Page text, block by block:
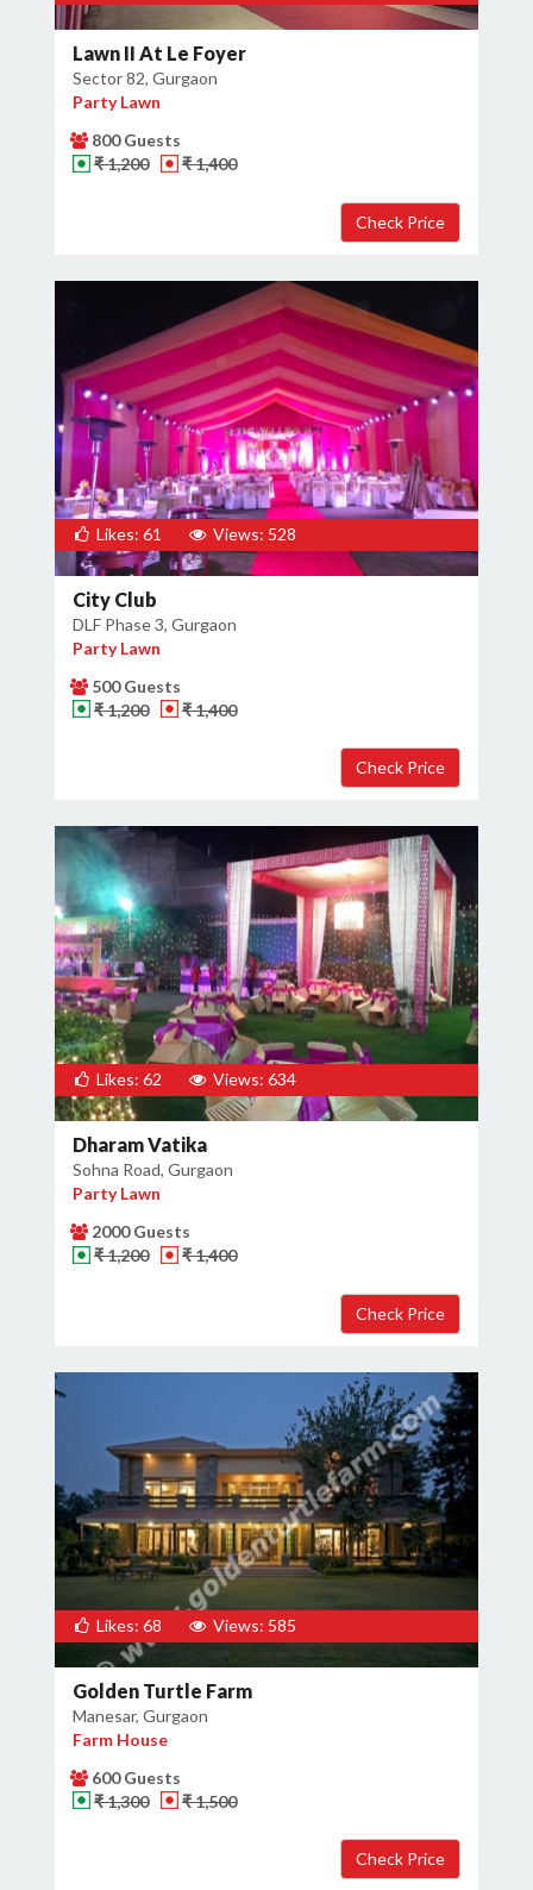
Lawn II At Le Foyer
Sector 82, Gurgaon
Party Lawn
800 Guests
₹ 1,200
₹ 1,400
Likes: 61 Views: 528
City Club
DLF Phase 3, Gurgaon
Party Lawn
500 Guests
₹ 1,200
₹ 1,400
Likes: 62 Views: 634
Dharam Vatika
Sohna Road, Gurgaon
Party Lawn
2000 Guests
₹ 1,200
₹ 1,400
Likes: 68 Views: 585
Golden Turtle Farm
Manesar, Gurgaon
Farm House
600 Guests
₹ 1,300
₹ 1,500